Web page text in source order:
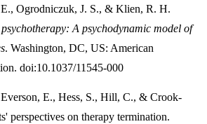
Ogrodniczuk, J. S., & Klien, R. H.
A psychodynamic model of
. Washington, DC, US: American
doi:10.1037/11545-000
E., Hess, S., Hill, C., & Crook-
perspectives on therapy termination.